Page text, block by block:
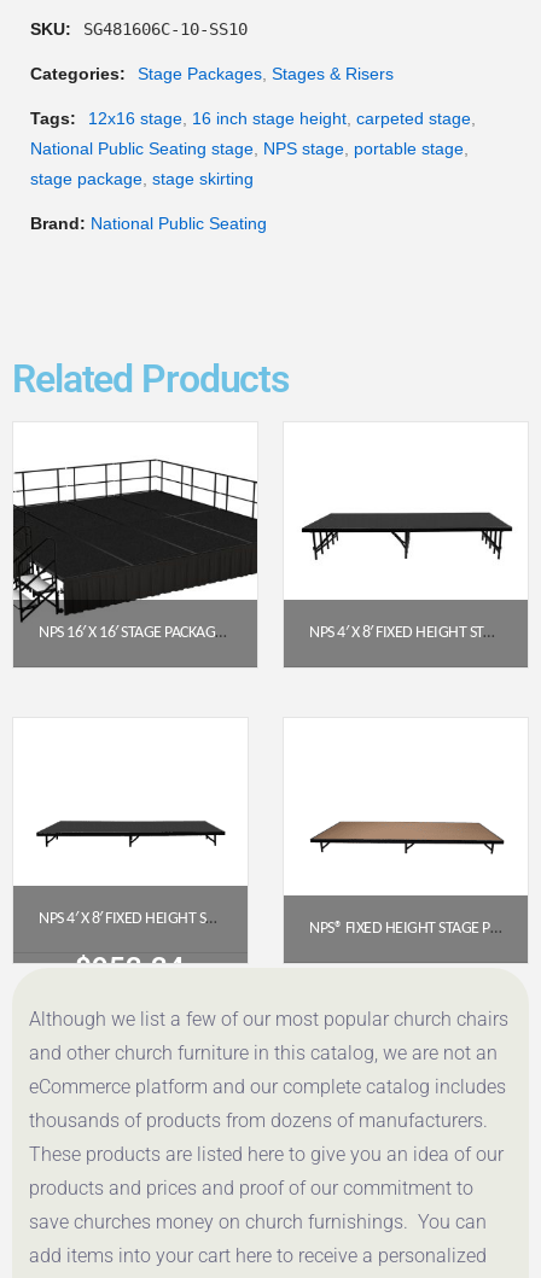
SKU: SG481606C-10-SS10
Categories: Stage Packages, Stages & Risers
Tags: 12x16 stage, 16 inch stage height, carpeted stage,
National Public Seating stage, NPS stage, portable stage,
stage package, stage skirting
Brand: National Public Seating
Related Products
NPS 16′ X 16′ STAGE PACKAGE – 24″ HEIGHT, BLACK CARPET TOP, BLACK SHIRRED PLEAT SKIRTING (SG482408C-10-SS10) NPS 4′ X 8′ FIXED HEIGHT STAGE PLATFORM – 16″ HEIGHT, POLYDECK FLOOR (S4816P)
NPS 4′ X 8′ FIXED HEIGHT STAGE PLATFORM – 8″ HEIGHT, POLYDECK FLOOR (S488P)
$953.34
Get a Quote
NPS® FIXED HEIGHT STAGE PLATFORM – 4′ X 8′, 8″ HEIGHT, HARDBOARD TOP (MODEL NUMBER: S4816HB)
Get a Quote
Although we list a few of our most popular church chairs
and other church furniture in this catalog, we are not an
eCommerce platform and our complete catalog includes
thousands of products from dozens of manufacturers.
These products are listed here to give you an idea of our
products and prices and proof of our commitment to
save churches money on church furnishings. You can
add items into your cart here to receive a personalized